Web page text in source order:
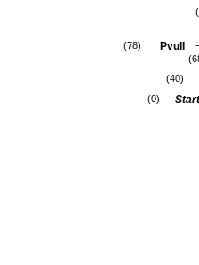
PvuII -
(78)
(40)
(0)